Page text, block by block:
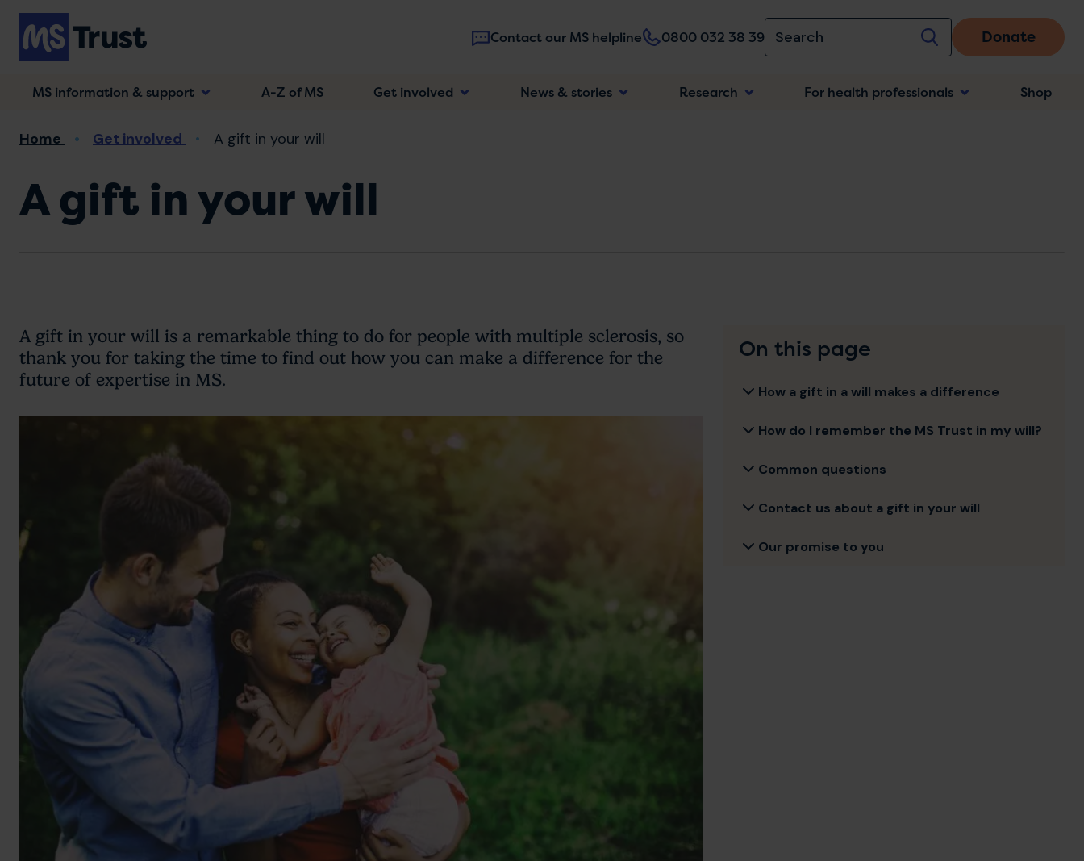
Skip
main
content
Contact our MS helpline 0800 032 38 39 Donate
Main
MS information & support A-Z of MS Get involved News & stories Research For health professionals Shop
Breadcrumb
Home Get involved A gift in your will
A gift in your will
A gift in your will is a remarkable thing to do for people with multiple sclerosis, so
thank you for taking the time to find out how you can make a difference for the
future of expertise in MS.
On this page
How a gift in a will makes a difference
How do I remember the MS Trust in my will?
Common questions
Contact us about a gift in your will
Our promise to you